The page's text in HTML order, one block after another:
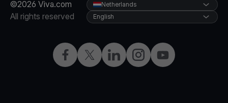
©2026 Viva.com
All rights reserved
FacebookTwitterLinkedInInstagramYouTube
Netherlands
English